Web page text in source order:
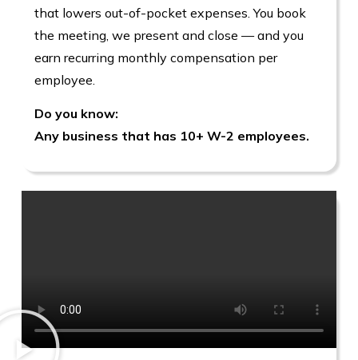
that lowers out-of-pocket expenses. You book
the meeting, we present and close — and you
earn recurring monthly compensation per
employee.
Do you know:
Any business that has 10+ W-2 employees.